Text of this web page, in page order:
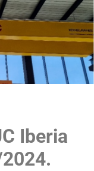
Iberia